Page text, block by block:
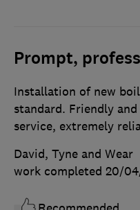
Prompt,
Installation of new
standard. Friendly
service, extremely
David, Tyne and Wear
work completed 20/